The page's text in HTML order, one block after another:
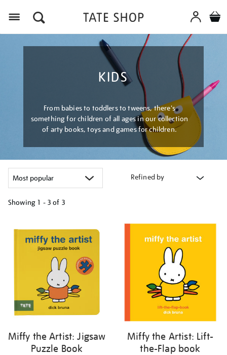
KIDS
From babies to toddlers to tweens, there's
something for children of all ages in our collection
of arty books, toys and games for children.
Refined by
Showing 1 - 3 of 3
your
results
Miffy the Artist: Jigsaw
Puzzle Book
Miffy the Artist: Lift-
the-Flap book